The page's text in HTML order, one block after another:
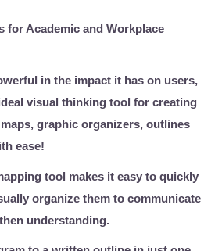
for Academic and Workplace
in the impact it has on users,
visual thinking tool for creating
graphic organizers, outlines
ease!
tool makes it easy to quickly
organize them to communicate
understanding.